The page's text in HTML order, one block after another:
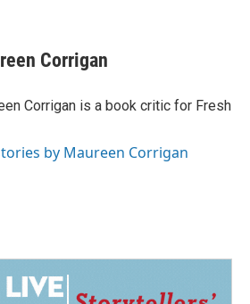
Corrigan
Corrigan is a book critic for Fresh
by Maureen Corrigan